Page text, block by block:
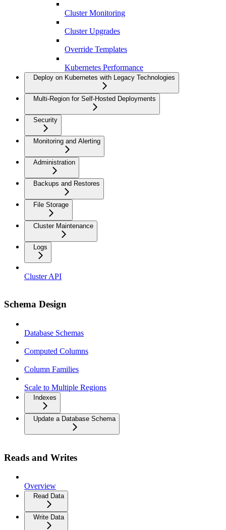
Cluster Monitoring
Cluster Upgrades
Override Templates
Kubernetes Performance
Deploy on Kubernetes with Legacy Technologies
Multi-Region for Self-Hosted Deployments
Security
Monitoring and Alerting
Administration
Backups and Restores
File Storage
Cluster Maintenance
Logs
Cluster API
Schema Design
Database Schemas
Computed Columns
Column Families
Scale to Multiple Regions
Indexes
Update a Database Schema
Reads and Writes
Overview
Read Data
Write Data